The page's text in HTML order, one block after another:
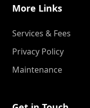
More Links
Services & Fees
Privacy Policy
Maintenance